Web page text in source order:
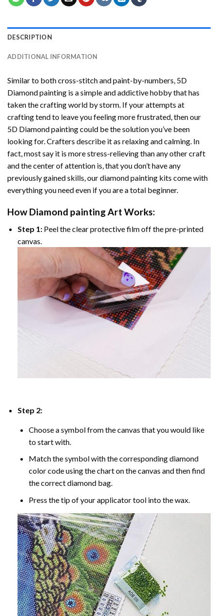
DESCRIPTION
ADDITIONAL INFORMATION
Similar to both cross-stitch and paint-by-numbers, 5D
Diamond painting is a simple and addictive hobby that has
taken the crafting world by storm. If your attempts at
crafting tend to leave you feeling more frustrated, then our
5D Diamond paintingcould be the solution you’ve been
looking for. Crafters describe it as relaxing and calming. In
fact, most say it is more stress-relieving than any other craft
and the center of attention is, that you don’t have any
previously gained skills, ourdiamond painting kits come with
everything you need even if you are a total beginner.
How Diamond paintingArt Works:
Step 1:Peel the clear protective film off the pre-printed
canvas.
Step 2:
Choose a symbol from the canvas that you would like
to start with.
Match the symbol with the corresponding diamond
color code using the chart on the canvas and then find
the correct diamond bag.
Press the tip of your applicator tool into the wax.